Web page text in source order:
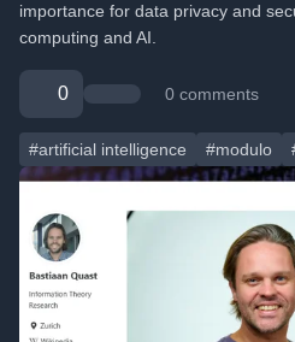
importance for data privacy and
computing and AI.
0 0 comments
#artificial intelligence #modulo